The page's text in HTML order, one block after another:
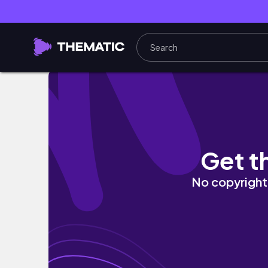
3 Easy & Simple Relaxed Hairstyles |
Get
No